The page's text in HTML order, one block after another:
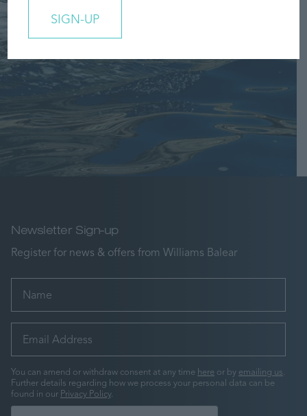
Newsletter Sign-up
Register for news & offers from Williams Balear
You can amend or withdraw consent at any time here or by emailing us
Further details regarding how we process your personal data can be
found in our Privacy Policy.